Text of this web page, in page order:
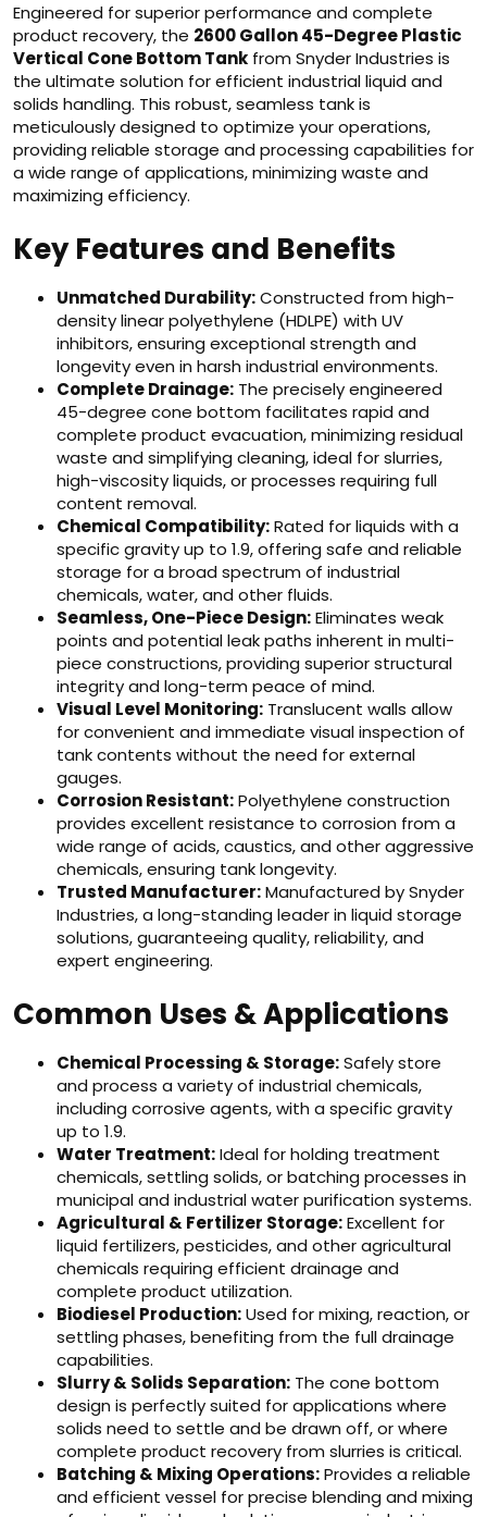
Engineered for superior performance and complete
product recovery, the 2600 Gallon 45-Degree Plastic
Vertical Cone Bottom Tank from Snyder Industries is
the ultimate solution for efficient industrial liquid and
solids handling. This robust, seamless tank is
meticulously designed to optimize your operations,
providing reliable storage and processing capabilities for
a wide range of applications, minimizing waste and
maximizing efficiency.
Key Features and Benefits
Unmatched Durability:Constructed from high-
density linear polyethylene (HDLPE) with UV
inhibitors, ensuring exceptional strength and
longevity even in harsh industrial environments.
Complete Drainage: The precisely engineered
45-degree cone bottom facilitates rapid and
complete product evacuation, minimizing residual
waste and simplifying cleaning, ideal for slurries,
high-viscosity liquids, or processes requiring full
content removal.
Chemical Compatibility:Rated for liquids with a
specific gravity up to 1.9, offering safe and reliable
storage for a broad spectrum of industrial
chemicals, water, and other fluids.
Seamless, One-Piece Design:Eliminates weak
points and potential leak paths inherent in multi-
piece constructions, providing superior structural
integrity and long-term peace of mind.
Visual Level Monitoring: Translucent walls allow
for convenient and immediate visual inspection of
tank contents without the need for external
gauges.
Corrosion Resistant:Polyethylene construction
provides excellent resistance to corrosion from a
wide range of acids, caustics, and other aggressive
chemicals, ensuring tank longevity.
Trusted Manufacturer:Manufactured by Snyder
Industries, a long-standing leader in liquid storage
solutions, guaranteeing quality, reliability, and
expert engineering.
Common Uses & Applications
Chemical Processing & Storage:Safely store
and process a variety of industrial chemicals,
including corrosive agents, with a specific gravity
up to 1.9.
Water Treatment:Ideal for holding treatment
chemicals, settling solids, or batching processes in
municipal and industrial water purification systems.
Agricultural & Fertilizer Storage:Excellent for
liquid fertilizers, pesticides, and other agricultural
chemicals requiring efficient drainage and
complete product utilization.
Biodiesel Production:Used for mixing, reaction, or
settling phases, benefiting from the full drainage
capabilities.
Slurry & Solids Separation: The cone bottom
design is perfectly suited for applications where
solids need to settle and be drawn off, or where
complete product recovery from slurries is critical.
Batching & Mixing Operations:Provides a reliable
and efficient vessel for precise blending and mixing